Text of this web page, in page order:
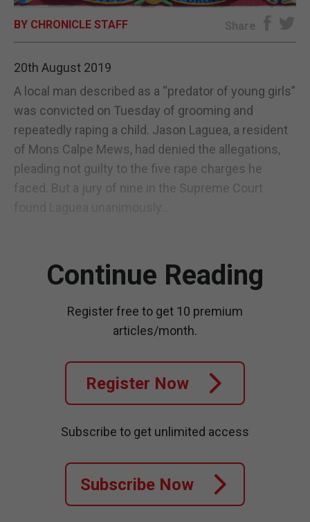
BY CHRONICLE STAFF Share
20th August 2019
A local man described as a “predator of young girls”
was convicted on Tuesday of grooming and
repeatedly raping a child. Jason Laguea, a resident
of Mons Calpe Mews, had denied the allegations,
pleading not guilty to the five rape charges he
faced. But a jury of nine in the Supreme Court
Continue Reading
Register free to get 10 premium
articles/month.
Register Now
Subscribe to get unlimited access
Subscribe Now